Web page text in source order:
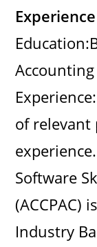
Experience
of relevant
experience.
Software
(ACCPAC)
Industry